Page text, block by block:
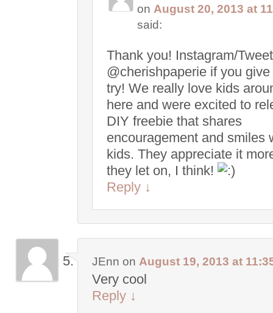
on August 20, 2013 at
said:
Thank you! Instagram/
@cherishpaperie if you give
try! We really love kids
here and were excited to
DIY freebie that shares
encouragement and smiles
kids. They appreciate it
they let on, I think!
Reply ↓
JEnn on August 19, 2013 at
Very cool
Reply ↓